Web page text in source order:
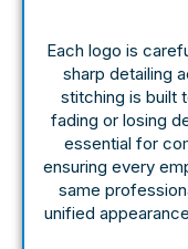
Each logo is
sharp detailing
stitching is built
fading or losing
essential for
ensuring every
same
unified